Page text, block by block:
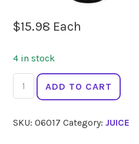
$15.98 Each
4 in stock
BIOTTA
Breuss
500ml
ADD TO CART
SKU:06017 Category:JUICE